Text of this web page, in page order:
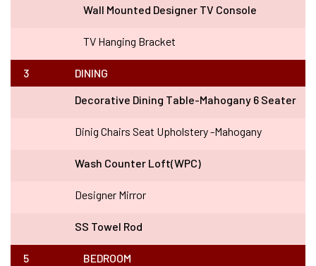
Wall Mounted Designer TV Console
TV Hanging Bracket
3
DINING
Decorative Dining Table-Mahogany 6 Seater
Dinig Chairs Seat Upholstery -Mahogany
Wash Counter Loft(WPC)
Designer Mirror
SS Towel Rod
5
BEDROOM